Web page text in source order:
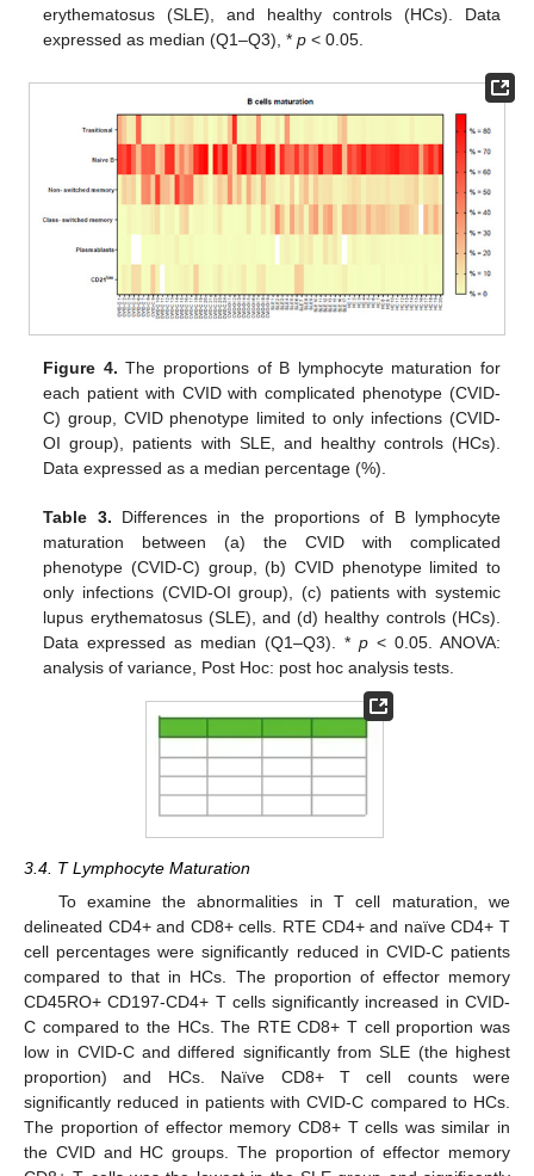
erythematosus (SLE), and healthy controls (HCs). Data
expressed as median (Q1–Q3), *p < 0.05.
Figure 4. The proportions of B lymphocyte maturation for
each patient with CVID with complicated phenotype (CVID-
C) group, CVID phenotype limited to only infections (CVID-
OI group), patients with SLE, and healthy controls (HCs).
Data expressed as a median percentage (%).
Table 3. Differences in the proportions of B lymphocyte
maturation between (a) the CVID with complicated
phenotype (CVID-C) group, (b) CVID phenotype limited to
only infections (CVID-OI group), (c) patients with systemic
lupus erythematosus (SLE), and (d) healthy controls (HCs).
Data expressed as median (Q1–Q3). * p < 0.05. ANOVA:
analysis of variance, Post Hoc: post hoc analysis tests.
3.4. T Lymphocyte Maturation
To examine the abnormalities in T cell maturation, we
delineated CD4+ and CD8+ cells. RTE CD4+ and naïve CD4+ T
cell percentages were significantly reduced in CVID-C patients
compared to that in HCs. The proportion of effector memory
CD45RO+ CD197-CD4+ T cells significantly increased in CVID-
C compared to the HCs. The RTE CD8+ T cell proportion was
low in CVID-C and differed significantly from SLE (the highest
proportion) and HCs. Naïve CD8+ T cell counts were
significantly reduced in patients with CVID-C compared to HCs.
The proportion of effector memory CD8+ T cells was similar in
the CVID and HC groups. The proportion of effector memory